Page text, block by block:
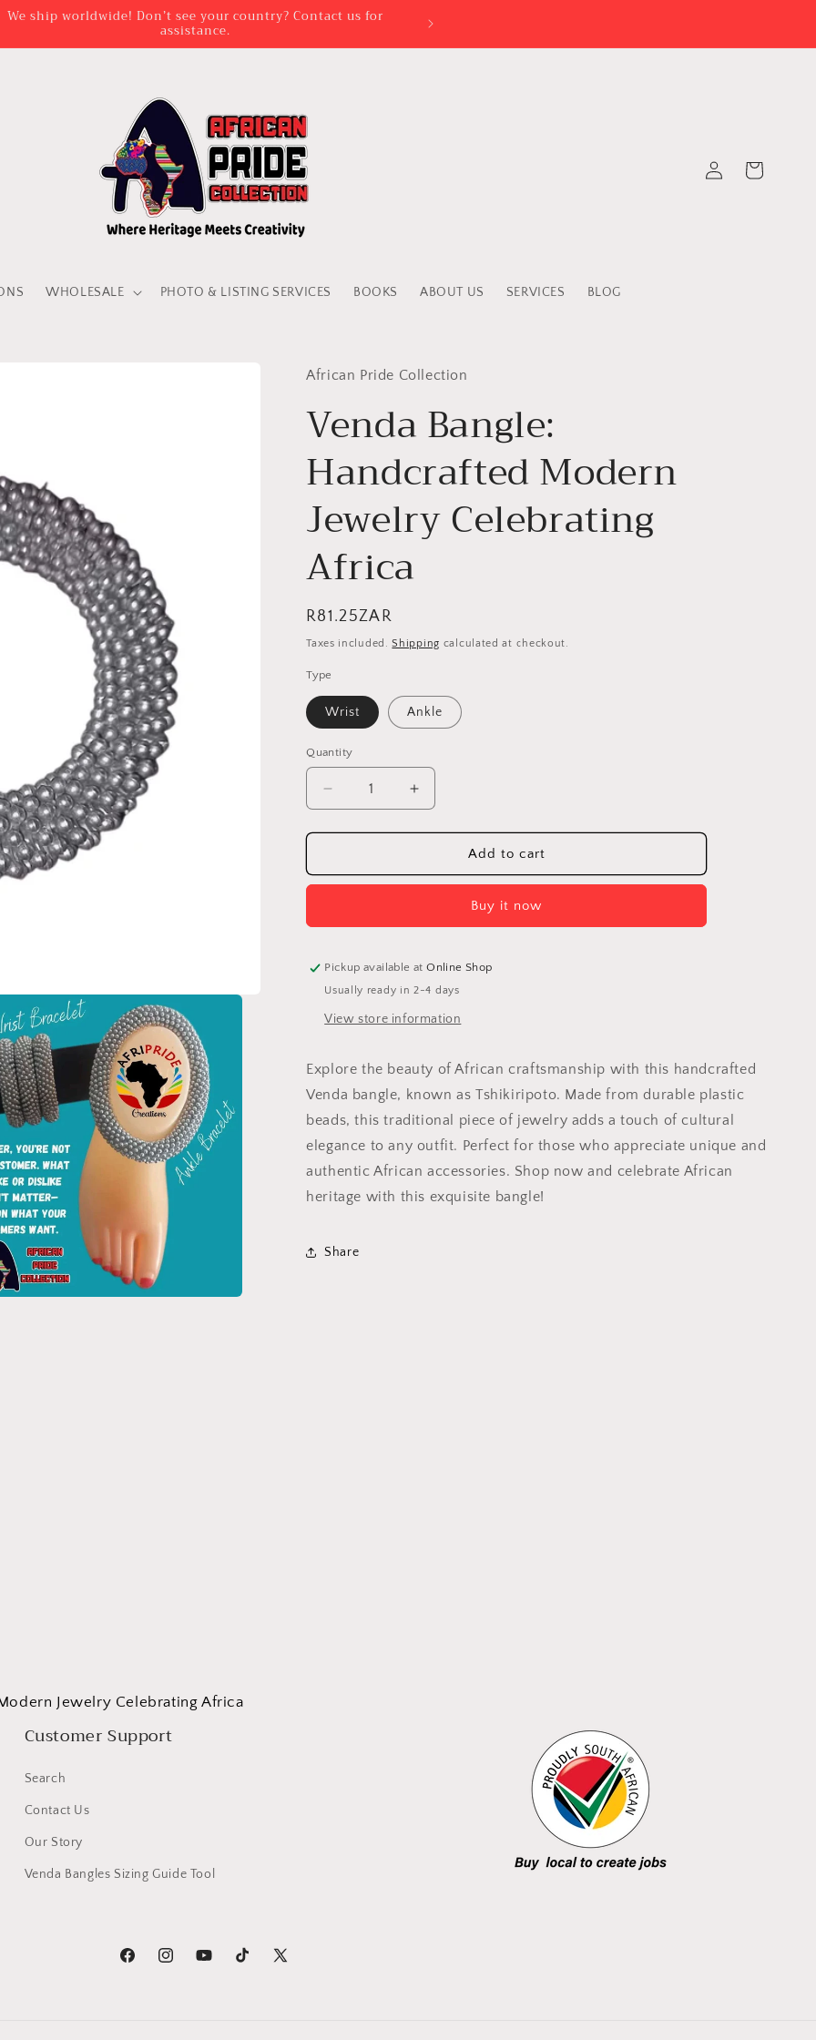
We ship worldwide! Don’t see your country? Contact us for
assistance.
WHOLESALE PHOTO & LISTING SERVICES BOOKS ABOUT US SERVICES BLOG
in
Cart
African Pride Collection
Venda Bangle:
Handcrafted Modern
Jewelry Celebrating
Africa
Regular
price
R81.25ZAR
Taxes included.Shipping calculated at checkout.
Type
Wrist Ankle
Quantity
Quantity
Decrease
quantity
for
Bangle:
Jewelry
Africa
Increase
quantity
for
Bangle:
Jewelry
Africa
Add to cart
Buy it now
Pickup available atOnline Shop
Usually ready in 2-4 days
View store information
Explore the beauty of African craftsmanship with this handcrafted
Venda bangle, known as Tshikiripoto. Made from durable plastic
beads, this traditional piece of jewelry adds a touch of cultural
elegance to any outfit. Perfect for those who appreciate unique and
authentic African accessories. Shop now and celebrate African
heritage with this exquisite bangle!
Share
Jewelry Celebrating Africa
Customer Support
Search
Contact Us
Our Story
Venda Bangles Sizing Guide Tool
FacebookInstagramYouTubeTikTok
X